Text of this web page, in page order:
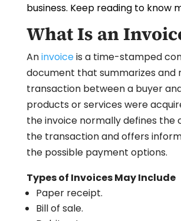
business. Keep reading to know
What Is an
Aninvoiceis a time-stamped
document that summarizes and
transaction between a buyer
products or services were
the invoice normally defines the
the transaction and offers
the possible payment options.
Types of Invoices May Include
Paper receipt.
Bill of sale.